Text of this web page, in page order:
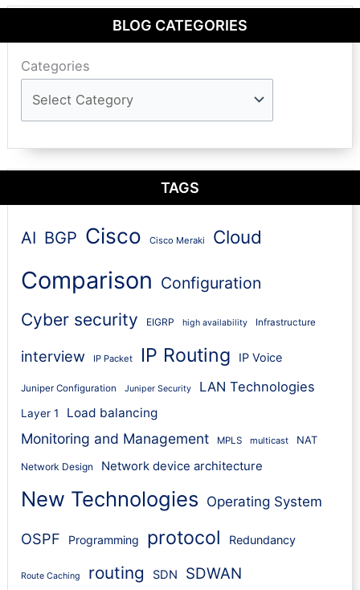
BLOG CATEGORIES
Categories
TAGS
AI BGP Cisco Cisco Meraki Cloud
Comparison Configuration
Cyber security EIGRP high availability Infrastructure
interview IP Packet IP Routing IP Voice
Juniper Configuration Juniper Security LAN Technologies
Layer 1 Load balancing
Monitoring and Management MPLS multicast NAT
Network Design Network device architecture
New Technologies Operating System
OSPF Programming protocol Redundancy
Route Caching routing SDN SDWAN